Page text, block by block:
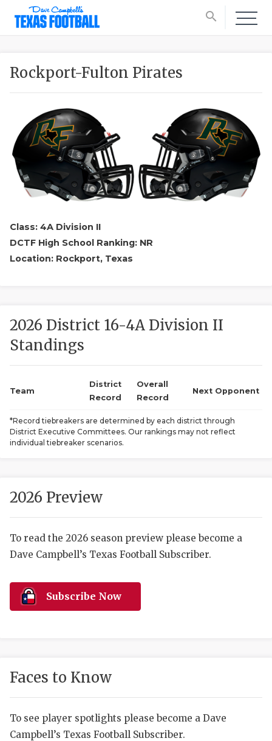
search
SCORES
HIGH
COMMUNITY
DISCOVER
Rockport-Fulton Pirates
Class: 4A Division II
DCTF High School Ranking: NR
Location: Rockport, Texas
2026 District 16-4A Division II
Standings
Team
District
Record
Overall
Record
Next Opponent
*Record tiebreakers are determined by each district through
District Executive Committees. Our rankings may not reflect
individual tiebreaker scenarios.
2026 Preview
To read the 2026 season preview please become a
Dave Campbell’s Texas Football Subscriber.
Subscribe Now
Faces to Know
To see player spotlights please become a Dave
Campbell’s Texas Football Subscriber.